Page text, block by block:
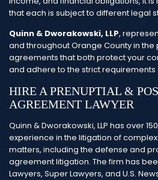
that each is subject to different legal
Quinn & Dworakowski, LLP,
and throughout Orange County in
agreements that both protect your
and adhere to the strict
HIRE A PRENUPTIAL &
AGREEMENT LAWYER
Quinn & Dworakowski, LLP has over
experience in the litigation of
matters, including the defense and
agreement litigation. The firm has
Lawyers, Super Lawyers, and U.S.